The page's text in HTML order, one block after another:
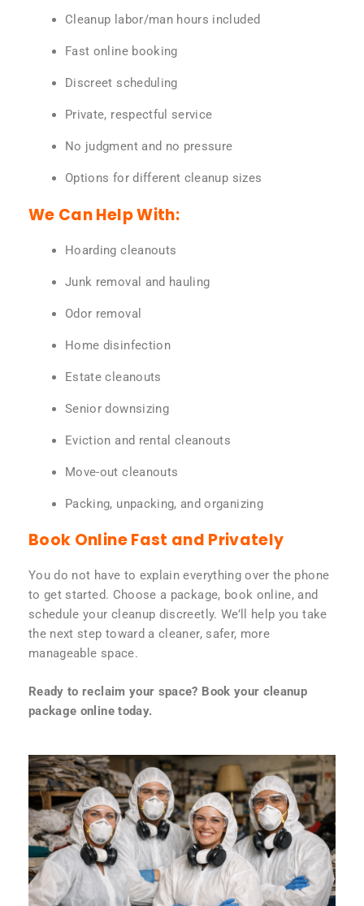
Cleanup labor/man hours included
Fast online booking
Discreet scheduling
Private, respectful service
No judgment and no pressure
Options for different cleanup sizes
We Can Help With:
Hoarding cleanouts
Junk removal and hauling
Odor removal
Home disinfection
Estate cleanouts
Senior downsizing
Eviction and rental cleanouts
Move-out cleanouts
Packing, unpacking, and organizing
Book Online Fast and Privately
You do not have to explain everything over the phone
to get started. Choose a package, book online, and
schedule your cleanup discreetly. We’ll help you take
the next step toward a cleaner, safer, more
manageable space.
Ready to reclaim your space? Book your cleanup
package online today.